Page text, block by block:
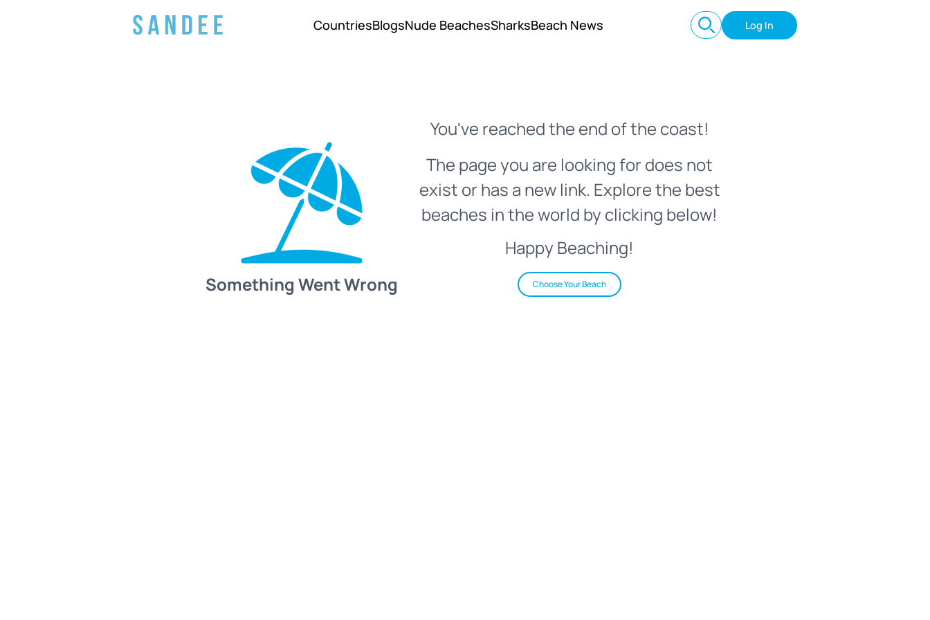
CountriesBlogsNude BeachesSharksBeach News Log In
Something Went Wrong
You've reached the end of the coast!
The page you are looking for does not
exist or has a new link. Explore the best
beaches in the world by clicking below!
Happy Beaching!
Choose Your Beach